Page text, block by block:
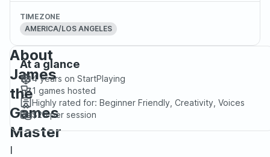
TIMEZONE
AMERICA/LOS ANGELES
About
James
the
Games
Master
I
At a glance
4 years on StartPlaying
1 games hosted
Highly rated for: Beginner Friendly, Creativity, Voices
$20per session